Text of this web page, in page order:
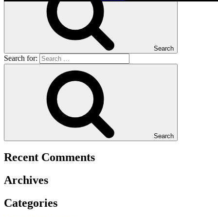
Search
Search for:
Search
Recent Comments
Archives
Categories